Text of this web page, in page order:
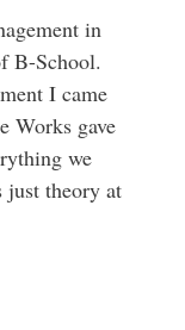
in
B-School.
I came
Works gave
we
just theory at